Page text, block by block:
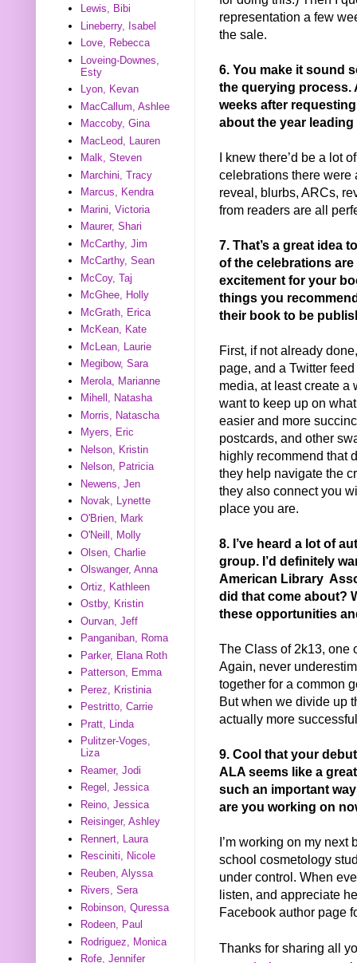
representation a few
the sale.
6. You make it sound
the querying process.
weeks after
about the year
I knew there’d be a lot
celebrations there were
reveal, blurbs, ARCs,
from readers are all
7. That’s a great idea
of the celebrations
excitement for your
things you
their book to be
First, if not already
page, and a Twitter
media, at least create a
want to keep up on
easier and more
postcards, and other
highly recommend that
they help navigate the
they also connect you
place you are.
8. I’ve heard a lot of
group. I’d definitely
American Library
did that come about?
these opportunities
The Class of 2k13, one
Again, never
together for a common
But when we divide up
actually more
9. Cool that your
ALA seems like a
such an important
are you working on
I’m working on my next
school cosmetology
under control. When
listen, and appreciate
Facebook author page
Thanks for sharing all
Lewis, Bibi
Lineberry, Isabel
Love, Rebecca
Loveing-Downes,
Esty
Lyon, Kevan
MacCallum, Ashlee
Maccoby, Gina
MacLeod, Lauren
Malk, Steven
Marchini, Tracy
Marcus, Kendra
Marini, Victoria
Maurer, Shari
McCarthy, Jim
McCarthy, Sean
McCoy, Taj
McGhee, Holly
McGrath, Erica
McKean, Kate
McLean, Laurie
Megibow, Sara
Merola, Marianne
Mihell, Natasha
Morris, Natascha
Myers, Eric
Nelson, Kristin
Nelson, Patricia
Newens, Jen
Novak, Lynette
O'Brien, Mark
O'Neill, Molly
Olsen, Charlie
Olswanger, Anna
Ortiz, Kathleen
Ostby, Kristin
Ourvan, Jeff
Panganiban, Roma
Parker, Elana Roth
Patterson, Emma
Perez, Kristinia
Pestritto, Carrie
Pratt, Linda
Pulitzer-Voges,
Liza
Reamer, Jodi
Regel, Jessica
Reino, Jessica
Reisinger, Ashley
Rennert, Laura
Resciniti, Nicole
Reuben, Alyssa
Rivers, Sera
Robinson, Quressa
Rodeen, Paul
Rodriguez, Monica
Rofe, Jennifer